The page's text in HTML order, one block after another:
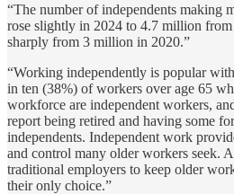
“The number of independents making
rose slightly in 2024 to 4.7 million
sharply from 3 million in 2020.”
“Working independently is popular
in ten (38%) of workers over age 65
workforce are independent workers,
report being retired and having some
independents. Independent work
and control many older workers seek.
traditional employers to keep older
their only choice.”